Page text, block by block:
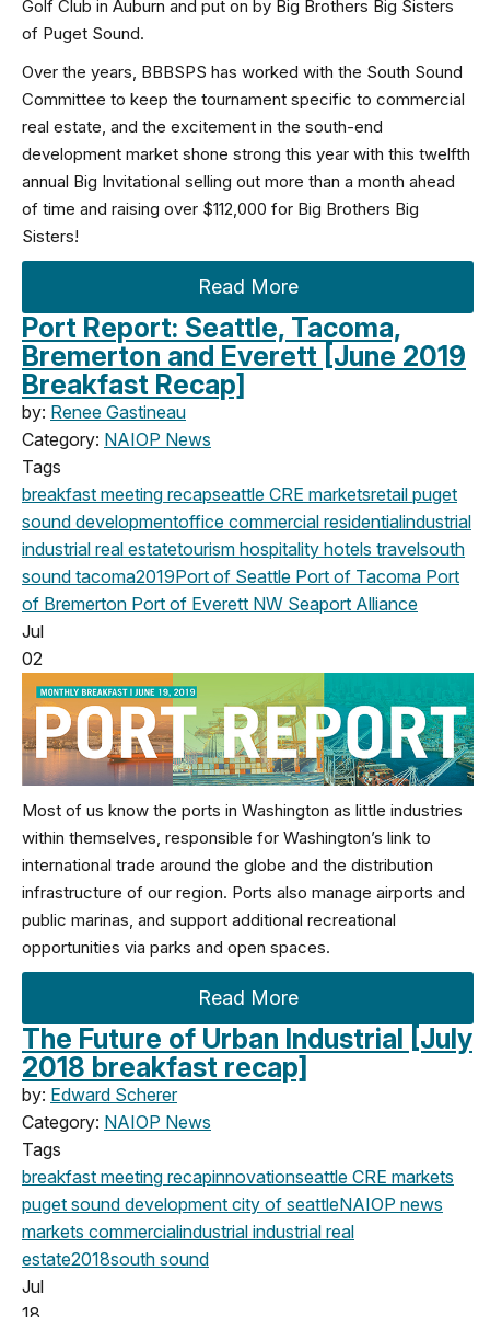
Golf Club in Auburn and put on by Big Brothers Big Sisters
of Puget Sound.
Over the years, BBBSPS has worked with the South Sound
Committee to keep the tournament specific to commercial
real estate, and the excitement in the south-end
development market shone strong this year with this twelfth
annual Big Invitational selling out more than a month ahead
of time and raising over $112,000 for Big Brothers Big
Sisters!
Read More
Port Report: Seattle, Tacoma,
Bremerton and Everett [June 2019
Breakfast Recap]
by: Renee Gastineau
Category: NAIOP News
Tags
breakfast meeting recapseattle CRE marketsretail puget
sound developmentoffice commercial residentialindustrial
industrial real estatetourism hospitality hotels travelsouth
sound tacoma2019Port of Seattle Port of Tacoma Port
of Bremerton Port of Everett NW Seaport Alliance
Jul
02
Most of us know the ports in Washington as little industries
within themselves, responsible for Washington’s link to
international trade around the globe and the distribution
infrastructure of our region. Ports also manage airports and
public marinas, and support additional recreational
opportunities via parks and open spaces.
Read More
The Future of Urban Industrial [July
2018 breakfast recap]
by: Edward Scherer
Category: NAIOP News
Tags
breakfast meeting recapinnovationseattle CRE markets
puget sound development city of seattleNAIOP news
markets commercialindustrial industrial real
estate2018south sound
Jul